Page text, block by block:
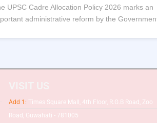
UPSC Cadre Allocation Policy 2026 marks an
administrative reform by the
Add 1: Times Square Mall, 4th Floor, R.G.B Road, Zoo
Road, Guwahati - 781005